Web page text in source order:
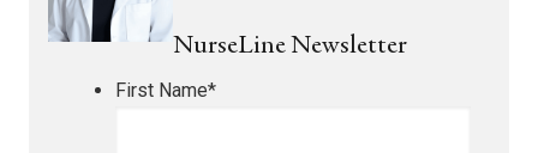
NurseLine Newsletter
First Name*